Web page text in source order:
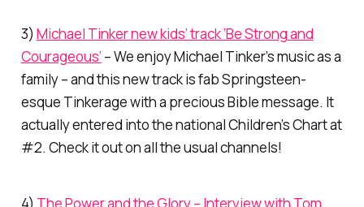
3) Michael Tinker new kids’ track ‘Be Strong and
Courageous’ – We enjoy Michael Tinker’s music as a
family – and this new track is fab Springsteen-
esque Tinkerage with a precious Bible message. It
actually entered into the national Children’s Chart at
#2. Check it out on all the usual channels!
4) The Power and the Glory – Interview with Tom